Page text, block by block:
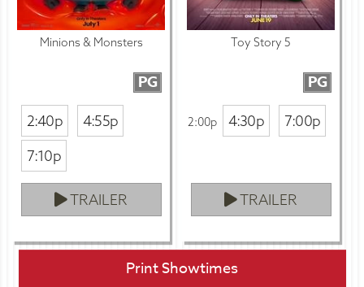
Minions & Monsters
PG
2:40p
4:55p
7:10p
TRAILER
Toy Story 5
PG
2:00p 4:30p 7:00p
TRAILER
Print Showtimes